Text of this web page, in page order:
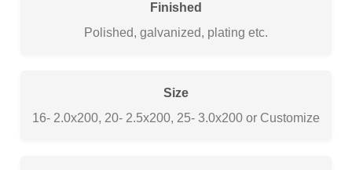
Finished
Polished, galvanized, plating etc.
Size
16- 2.0x200, 20- 2.5x200, 25- 3.0x200 or Customize